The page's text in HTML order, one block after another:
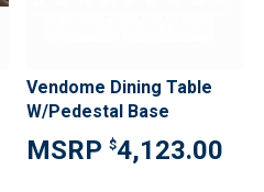
Vendome Dining Table
W/Pedestal Base
$4,123.00